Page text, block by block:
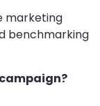
marketing
benchmarking